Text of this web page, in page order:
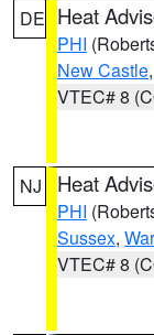
DE Heat
PHI
New Castle
VTEC# 8
NJ Heat
PHI
Sussex,
VTEC# 8